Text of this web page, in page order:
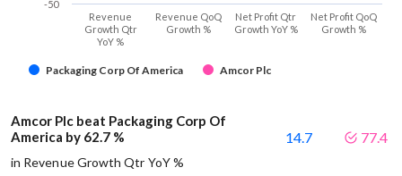
Packaging Corp Of America Amcor Plc
Revenue
Growth Qtr
YoY %
Revenue QoQ
Growth %
Net Profit Qtr
Growth YoY %
Net Profit QoQ
Growth %
-50
Amcor Plc beat Packaging Corp Of
America by 62.7 %
in Revenue Growth Qtr YoY %
14.7 77.4